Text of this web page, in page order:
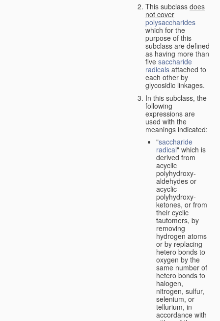
This subclass does
not cover
polysaccharides
which for the
purpose of this
subclass are defined
as having more than
five saccharide
radicals attached to
each other by
glycosidic linkages.
In this subclass, the
following
expressions are
used with the
meanings indicated:
"saccharide
radical" which is
derived from
acyclic
polyhydroxy-
aldehydes or
acyclic
polyhydroxy-
ketones, or from
their cyclic
tautomers, by
removing
hydrogen atoms
or by replacing
hetero bonds to
oxygen by the
same number of
hetero bonds to
halogen,
nitrogen, sulfur,
selenium, or
tellurium, in
accordance with